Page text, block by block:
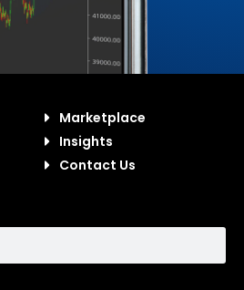
Marketplace
Insights
Contact Us